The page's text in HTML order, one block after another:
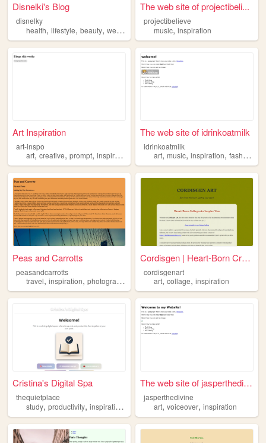
Disnelki's Blog
disnelky
health, lifestyle, beauty, wealth inspiration
The web site of projectibeli...
projectibelieve
music,inspiration
Art Inspiration
art-inspo
art,creative, prompt, inspiration generator
The web site of idrinkoatmilk
idrinkoatmilk
art,music,inspiration,fashion
Peas and Carrotts
peasandcarrotts
travel, inspiration, photography culture
Cordisgen | Heart-Born Creat...
cordisgenart
art,collage,inspiration
Cristina's Digital Spa
thequietplace
study, productivity, inspiration relaxation
The web site of jasperthediv...
jasperthedivine
art,voiceover,inspiration